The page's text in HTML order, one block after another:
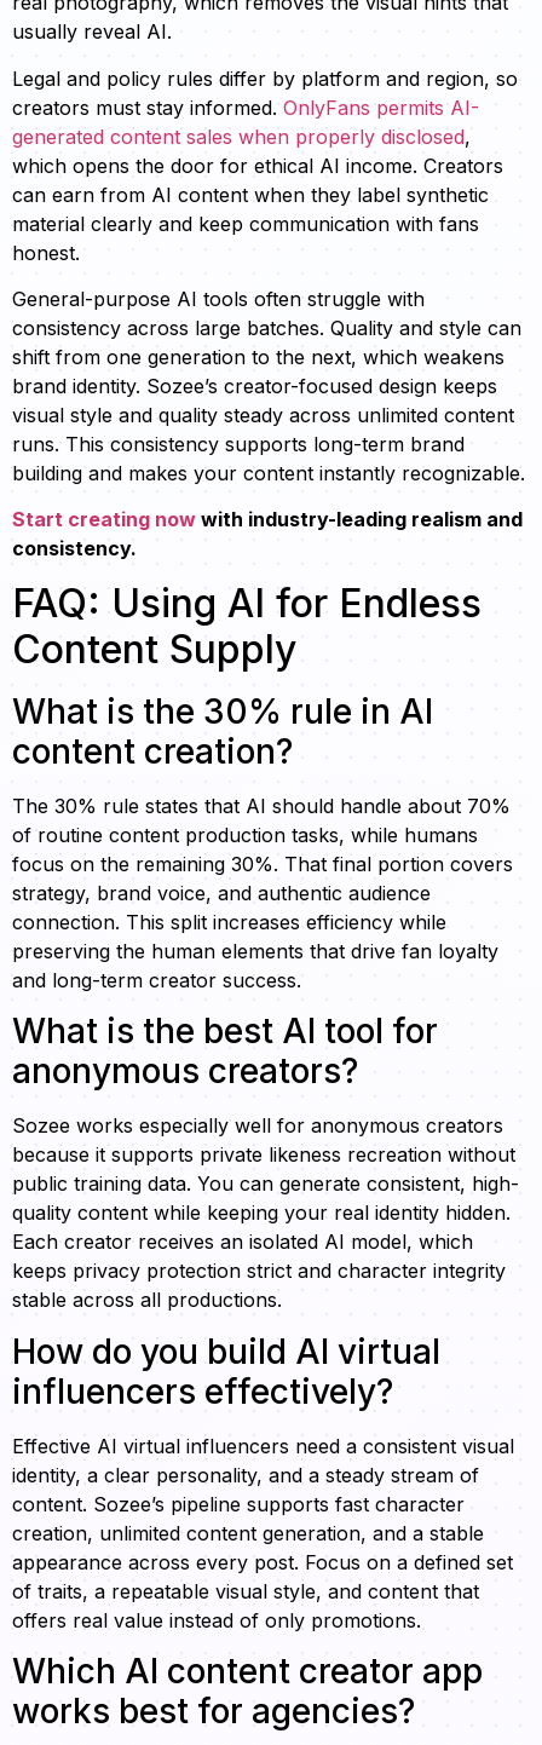
usually reveal AI.
Legal and policy rules differ by platform and region, so
creators must stay informed. OnlyFans permits AI-
generated content sales when properly disclosed,
which opens the door for ethical AI income. Creators
can earn from AI content when they label synthetic
material clearly and keep communication with fans
honest.
General-purpose AI tools often struggle with
consistency across large batches. Quality and style can
shift from one generation to the next, which weakens
brand identity. Sozee’s creator-focused design keeps
visual style and quality steady across unlimited content
runs. This consistency supports long-term brand
building and makes your content instantly recognizable.
Start creating now with industry-leading realism and
consistency.
FAQ: Using AI for Endless
Content Supply
What is the 30% rule in AI
content creation?
The 30% rule states that AI should handle about 70%
of routine content production tasks, while humans
focus on the remaining 30%. That final portion covers
strategy, brand voice, and authentic audience
connection. This split increases efficiency while
preserving the human elements that drive fan loyalty
and long-term creator success.
What is the best AI tool for
anonymous creators?
Sozee works especially well for anonymous creators
because it supports private likeness recreation without
public training data. You can generate consistent, high-
quality content while keeping your real identity hidden.
Each creator receives an isolated AI model, which
keeps privacy protection strict and character integrity
stable across all productions.
How do you build AI virtual
influencers effectively?
Effective AI virtual influencers need a consistent visual
identity, a clear personality, and a steady stream of
content. Sozee’s pipeline supports fast character
creation, unlimited content generation, and a stable
appearance across every post. Focus on a defined set
of traits, a repeatable visual style, and content that
offers real value instead of only promotions.
Which AI content creator app
works best for agencies?